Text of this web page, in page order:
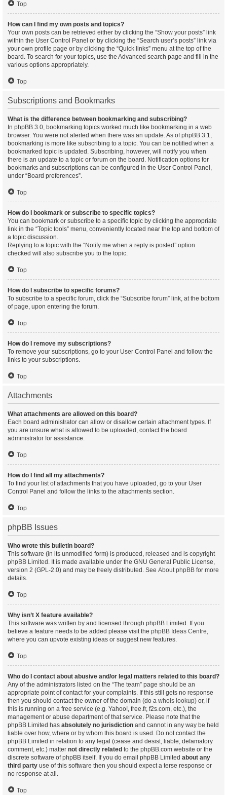
Top
How can I find my own posts and topics?
Your own posts can be retrieved either by clicking the “Show your posts” link
within the User Control Panel or by clicking the “Search user’s posts” link via
your own profile page or by clicking the “Quick links” menu at the top of the
board. To search for your topics, use the Advanced search page and fill in the
various options appropriately.
Top
Subscriptions and Bookmarks
What is the difference between bookmarking and subscribing?
In phpBB 3.0, bookmarking topics worked much like bookmarking in a web
browser. You were not alerted when there was an update. As of phpBB 3.1,
bookmarking is more like subscribing to a topic. You can be notified when a
bookmarked topic is updated. Subscribing, however, will notify you when
there is an update to a topic or forum on the board. Notification options for
bookmarks and subscriptions can be configured in the User Control Panel,
under “Board preferences”.
Top
How do I bookmark or subscribe to specific topics?
You can bookmark or subscribe to a specific topic by clicking the appropriate
link in the “Topic tools” menu, conveniently located near the top and bottom of
a topic discussion.
Replying to a topic with the “Notify me when a reply is posted” option
checked will also subscribe you to the topic.
Top
How do I subscribe to specific forums?
To subscribe to a specific forum, click the “Subscribe forum” link, at the bottom
of page, upon entering the forum.
Top
How do I remove my subscriptions?
To remove your subscriptions, go to your User Control Panel and follow the
links to your subscriptions.
Top
Attachments
What attachments are allowed on this board?
Each board administrator can allow or disallow certain attachment types. If
you are unsure what is allowed to be uploaded, contact the board
administrator for assistance.
Top
How do I find all my attachments?
To find your list of attachments that you have uploaded, go to your User
Control Panel and follow the links to the attachments section.
Top
phpBB Issues
Who wrote this bulletin board?
This software (in its unmodified form) is produced, released and is copyright
phpBB Limited . It is made available under the GNU General Public License,
version 2 (GPL-2.0) and may be freely distributed. See About phpBB for more
details.
Top
Why isn’t X feature available?
This software was written by and licensed through phpBB Limited. If you
believe a feature needs to be added please visit the phpBB Ideas Centre,
where you can upvote existing ideas or suggest new features.
Top
Who do I contact about abusive and/or legal matters related to this board?
Any of the administrators listed on the “The team” page should be an
appropriate point of contact for your complaints. If this still gets no response
then you should contact the owner of the domain (do a whois lookup) or, if
this is running on a free service (e.g. Yahoo!, free.fr, f2s.com, etc.), the
management or abuse department of that service. Please note that the
phpBB Limited has absolutely no jurisdiction and cannot in any way be held
liable over how, where or by whom this board is used. Do not contact the
phpBB Limited in relation to any legal (cease and desist, liable, defamatory
comment, etc.) matter not directly related to the phpBB.com website or the
discrete software of phpBB itself. If you do email phpBB Limited about any
third party use of this software then you should expect a terse response or
no response at all.
Top